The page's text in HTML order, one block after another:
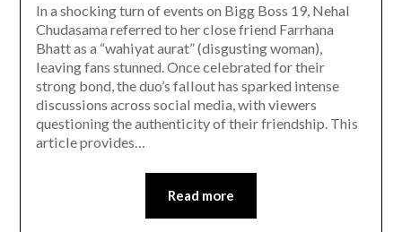
In a shocking turn of events on Bigg Boss 19, Nehal
Chudasama referred to her close friend Farrhana
Bhatt as a “wahiyat aurat” (disgusting woman),
leaving fans stunned. Once celebrated for their
strong bond, the duo’s fallout has sparked intense
discussions across social media, with viewers
questioning the authenticity of their friendship. This
article provides…
Read more